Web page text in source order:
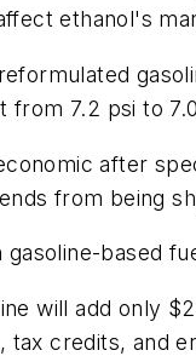
ethanol's
from 7.2 psi to
after
from being
based
will add only
credits, and